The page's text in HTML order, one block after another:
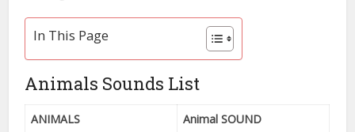
In This Page
Animals Sounds List
ANIMALS
Animal SOUND